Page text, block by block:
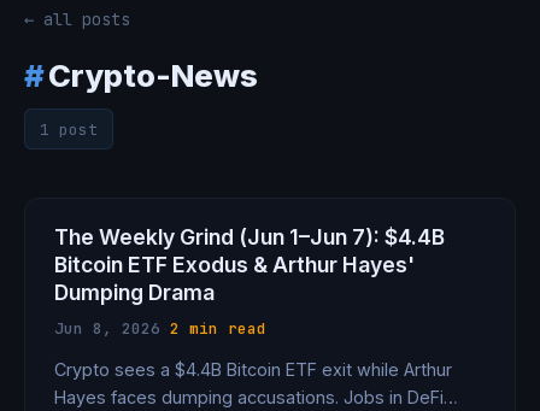
← all posts
#Crypto-News
1 post
The Weekly Grind (Jun 1–Jun 7): $4.4B
Bitcoin ETF Exodus & Arthur Hayes'
Dumping Drama
Jun 8, 2026 2 min read
Crypto sees a $4.4B Bitcoin ETF exit while Arthur
Hayes faces dumping accusations. Jobs in DeFi